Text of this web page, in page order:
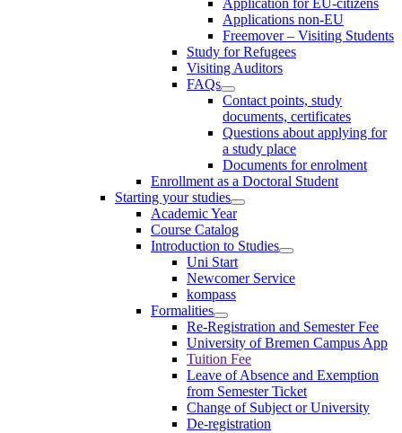
Applications non-EU
Freemover – Visiting Students
Study for Refugees
Visiting Auditors
FAQs
Contact points, study
documents, certificates
Questions about applying for
a study place
Documents for enrolment
Enrollment as a Doctoral Student
Starting your studies
Academic Year
Course Catalog
Introduction to Studies
Uni Start
Newcomer Service
kompass
Formalities
Re-Registration and Semester Fee
University of Bremen Campus App
Tuition Fee
Leave of Absence and Exemption
from Semester Ticket
Change of Subject or University
De-registration